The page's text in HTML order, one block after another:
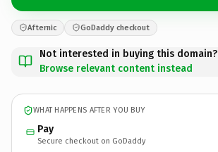
Afternic GoDaddy checkout
Not interested in buying this domain?
Browse relevant content instead
WHAT HAPPENS AFTER YOU BUY
Pay
Secure checkout on GoDaddy